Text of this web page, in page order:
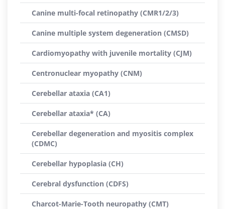
Canine multi-focal retinopathy (CMR1/2/3)
Canine multiple system degeneration (CMSD)
Cardiomyopathy with juvenile mortality (CJM)
Centronuclear myopathy (CNM)
Cerebellar ataxia (CA1)
Cerebellar ataxia* (CA)
Cerebellar degeneration and myositis complex
(CDMC)
Cerebellar hypoplasia (CH)
Cerebral dysfunction (CDFS)
Charcot-Marie-Tooth neuropathy (CMT)